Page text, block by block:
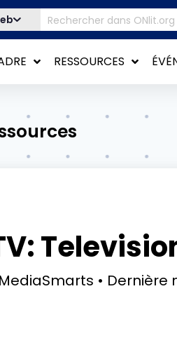
RESSOURCES
Dernière